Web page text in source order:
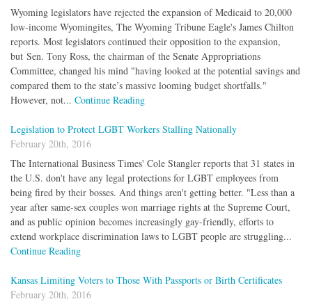
Wyoming legislators have rejected the expansion of Medicaid to 20,000
low-income Wyomingites, The Wyoming Tribune Eagle's James Chilton
reports. Most legislators continued their opposition to the expansion,
but Sen. Tony Ross, the chairman of the Senate Appropriations
Committee, changed his mind "having looked at the potential savings and
compared them to the state’s massive looming budget shortfalls."
However, not... Continue Reading
Legislation to Protect LGBT Workers Stalling Nationally
February 20th, 2016
The International Business Times' Cole Stangler reports that 31 states in
the U.S. don't have any legal protections for LGBT employees from
being fired by their bosses. And things aren't getting better. "Less than a
year after same-sex couples won marriage rights at the Supreme Court,
and as public opinion becomes increasingly gay-friendly, efforts to
extend workplace discrimination laws to LGBT people are struggling...
Continue Reading
Kansas Limiting Voters to Those With Passports or Birth Certificates
February 20th, 2016